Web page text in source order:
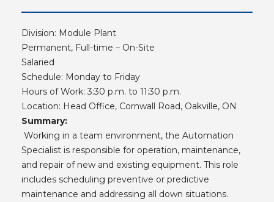
Division: Module Plant
Permanent, Full-time – On-Site
Salaried
Schedule: Monday to Friday
Hours of Work: 3:30 p.m. to 11:30 p.m.
Location: Head Office, Cornwall Road, Oakville, ON
Summary:
Working in a team environment, the Automation
Specialist is responsible for operation, maintenance,
and repair of new and existing equipment. This role
includes scheduling preventive or predictive
maintenance and addressing all down situations.